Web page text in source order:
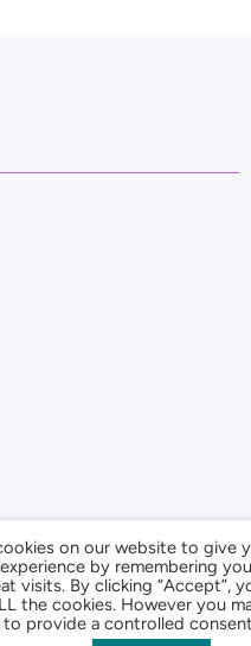
on our website to give
by remembering
visits. By clicking “Accept”,
the cookies. However you
provide a controlled